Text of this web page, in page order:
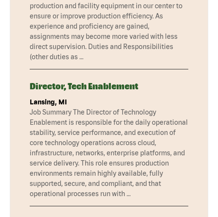
production and facility equipment in our center to
ensure or improve production efficiency. As
experience and proficiency are gained,
assignments may become more varied with less
direct supervision. Duties and Responsibilities
(other duties as …
Director, Tech Enablement
Lansing, MI
Job Summary The Director of Technology
Enablement is responsible for the daily operational
stability, service performance, and execution of
core technology operations across cloud,
infrastructure, networks, enterprise platforms, and
service delivery. This role ensures production
environments remain highly available, fully
supported, secure, and compliant, and that
operational processes run with …